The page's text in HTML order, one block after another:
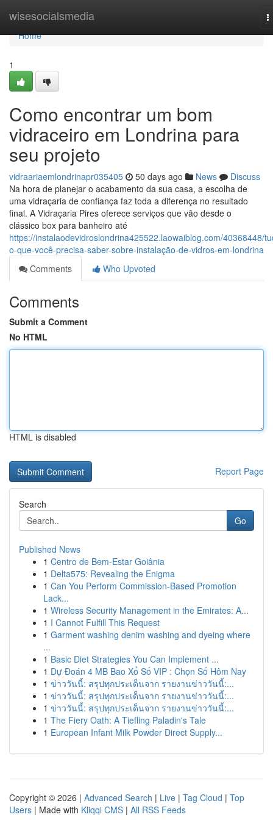
wisesocialsmedia
Home
Home
1
Como encontrar um bom
vidraceiro em Londrina para
seu projeto
vidraariaemlondrinapr035405 50 days ago News
Discuss
Na hora de planejar o acabamento da sua casa, a escolha de
uma vidraçaria de confiança faz toda a diferença no resultado
final. A Vidraçaria Pires oferece serviços que vão desde o
clássico box para banheiro até
https://instalaodevidroslondrina425522.laowaiblog.com/40368448/
o-que-você-precisa-saber-sobre-instalação-de-vidros-em-londrina
Comments
Who Upvoted
Comments
Submit a Comment
No HTML
HTML is disabled
Report Page
Search
Go
Published News
1 Centro de Bem-Estar Goiânia
1 Delta575: Revealing the Enigma
1 Can You Perform Commission-Based Promotion
Lack...
1 Wireless Security Management in the Emirates: A...
1 I Cannot Fulfill This Request
1 Garment washing denim washing and dyeing where
...
1 Basic Diet Strategies You Can Implement ...
1 Dự Đoán 4 MB Bao Xổ Số VIP : Chọn Số Hôm Nay
1 ข่าววันนี้: สรุปทุกประเด็นจาก รายงานข่าววันนี้:...
1 ข่าววันนี้: สรุปทุกประเด็นจาก รายงานข่าววันนี้:...
1 ข่าววันนี้: สรุปทุกประเด็นจาก รายงานข่าววันนี้:...
1 The Fiery Oath: A Tiefling Paladin's Tale
1 European Infant Milk Powder Direct Supply...
Copyright © 2026 | Advanced Search | Live | Tag Cloud | Top
Users | Made with Kliqqi CMS | All RSS Feeds